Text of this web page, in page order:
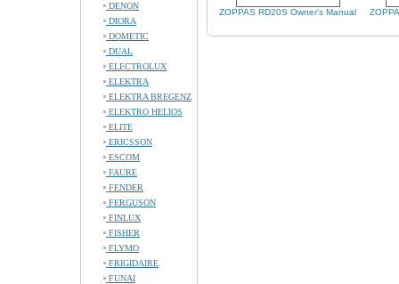
DENON
DIORA
DOMETIC
DUAL
ELECTROLUX
ELEKTRA
ELEKTRA BREGENZ
ELEKTRO HELIOS
ELITE
ERICSSON
ESCOM
FAURE
FENDER
FERGUSON
FINLUX
FISHER
FLYMO
FRIGIDAIRE
FUNAI
ZOPPAS RD20S Owner's Manual